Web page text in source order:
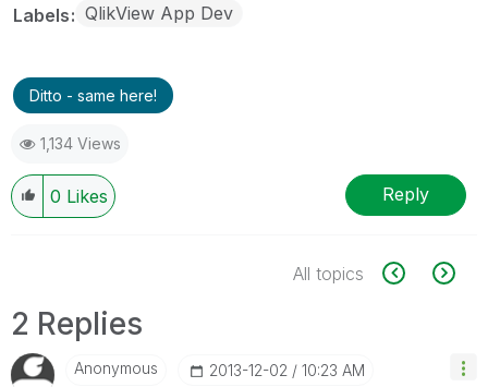
Labels QlikView App Dev
Ditto - same here!
1,134 Views
0 Likes Reply
All topics
2 Replies
Anonymous ‎2013-12-02 10:23 AM